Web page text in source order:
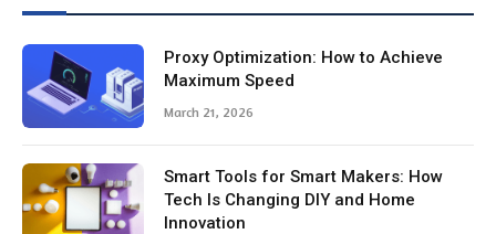
Proxy Optimization: How to Achieve
Maximum Speed
March 21, 2026
Smart Tools for Smart Makers: How
Tech Is Changing DIY and Home
Innovation